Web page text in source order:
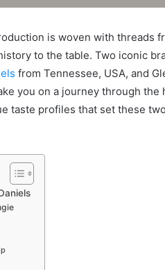
is woven with threads
to the table. Two iconic
from Tennessee, USA, and
you on a journey through
taste profiles that set these